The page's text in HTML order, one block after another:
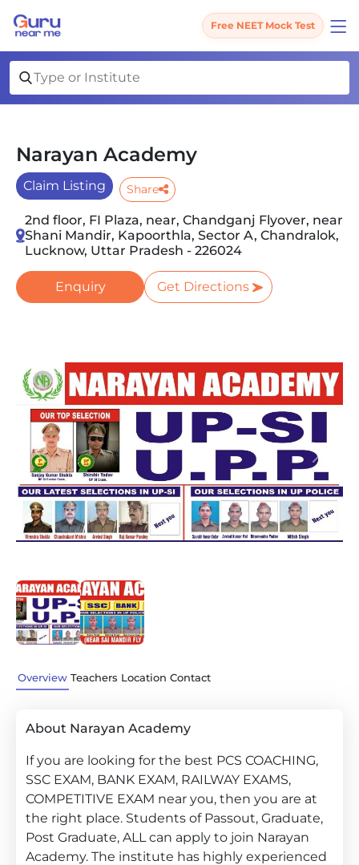
Free NEET Mock Test
Narayan Academy
Claim Listing Share
2nd floor, FI Plaza, near, Chandganj Flyover, near
Shani Mandir, Kapoorthla, Sector A, Chandralok,
Lucknow, Uttar Pradesh - 226024
Enquiry Get Directions
Previous Next
Overview Teachers Location Contact
About Narayan Academy
If you are looking for the best PCS COACHING,
SSC EXAM, BANK EXAM, RAILWAY EXAMS,
COMPETITIVE EXAM near you, then you are at
the right place. Students of Passout, Graduate,
Post Graduate, ALL can apply to join Narayan
Academy. The institute has highly experienced